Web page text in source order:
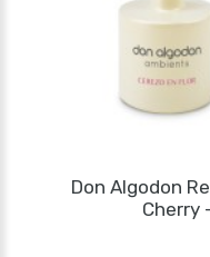
Don Algodon
Cherry